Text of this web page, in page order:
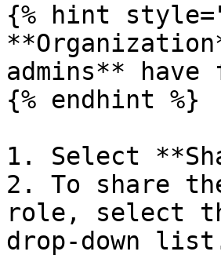
{% hint
admins**
{% endhint %}
1. Select
2. To share
role, select
drop-down